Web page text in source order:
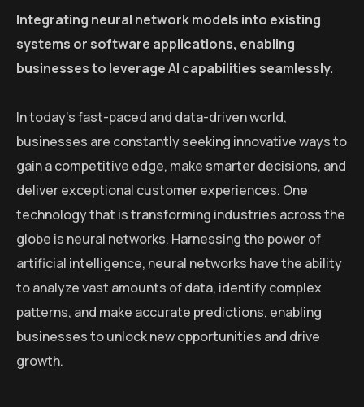
Integrating neural network models into existing
systems or software applications, enabling
businesses to leverage AI capabilities seamlessly.
In today’s fast-paced and data-driven world,
businesses are constantly seeking innovative ways to
gain a competitive edge, make smarter decisions, and
deliver exceptional customer experiences. One
technology that is transforming industries across the
globe is neural networks. Harnessing the power of
artificial intelligence, neural networks have the ability
to analyze vast amounts of data, identify complex
patterns, and make accurate predictions, enabling
businesses to unlock new opportunities and drive
growth.